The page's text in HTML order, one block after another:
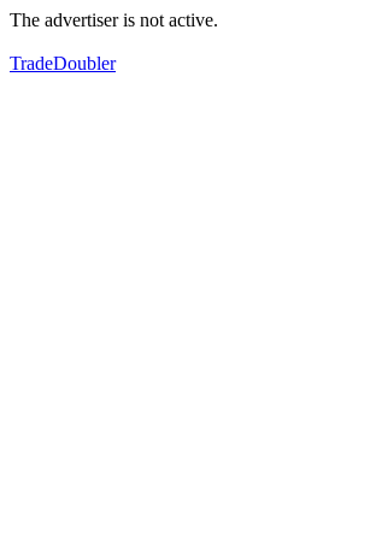
The advertiser is not active.
TradeDoubler